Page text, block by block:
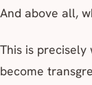
And above all,
This is
become